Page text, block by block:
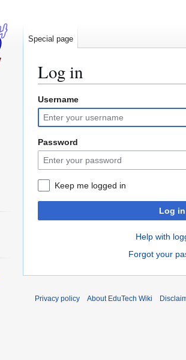
Log in
Jump
to
navigation
Jump
to
search
Username
Password
Keep me logged in
Log in
Help with
Forgot your
Special page
Privacy policy About EduTech Wiki